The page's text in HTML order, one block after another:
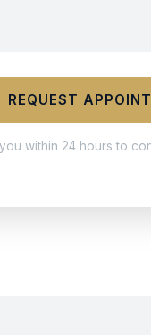
REQUEST
within 24 hours to